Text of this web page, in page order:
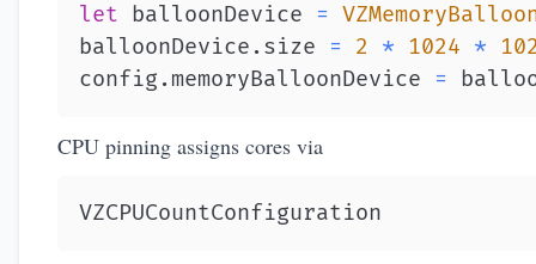
let balloonDevice =
balloonDevice . size = 2 * 1024 *
config . memoryBalloonDevice =
CPU pinning assigns cores via
VZCPUCountConfiguration